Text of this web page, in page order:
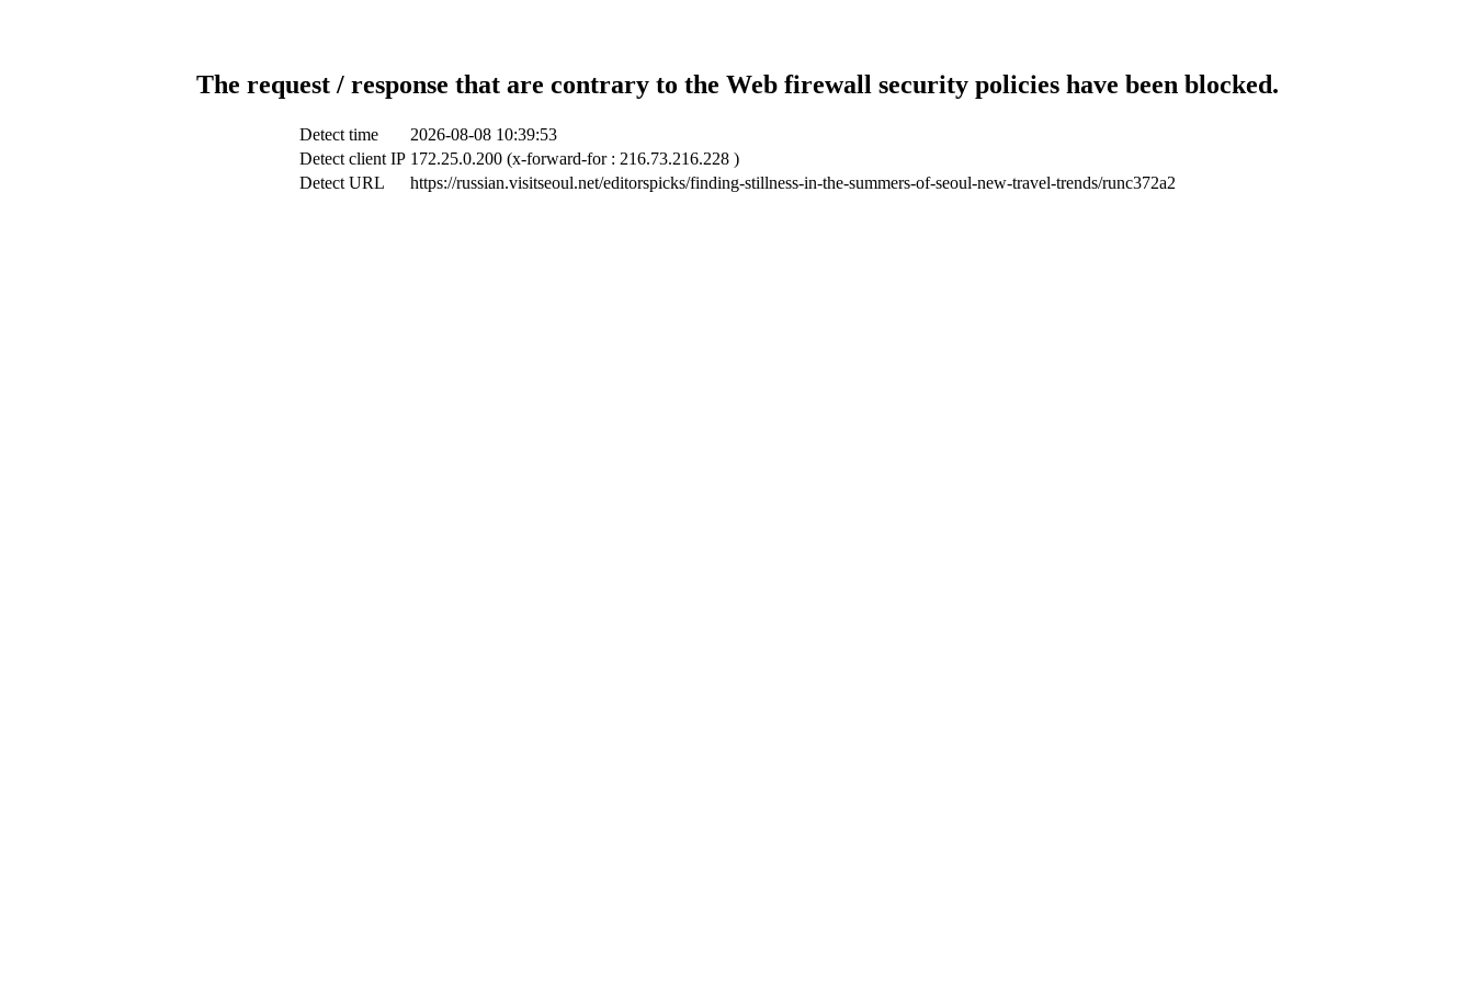
The request / response that are contrary to the Web firewall security policies have been blocked.
Detect time
2026-08-08 10:39:53
Detect client IP 172.25.0.200 (x-forward-for : 216.73.216.228 )
Detect URL
https://russian.visitseoul.net/editorspicks/finding-stillness-in-the-summers-of-seoul-new-travel-trends/runc372a2